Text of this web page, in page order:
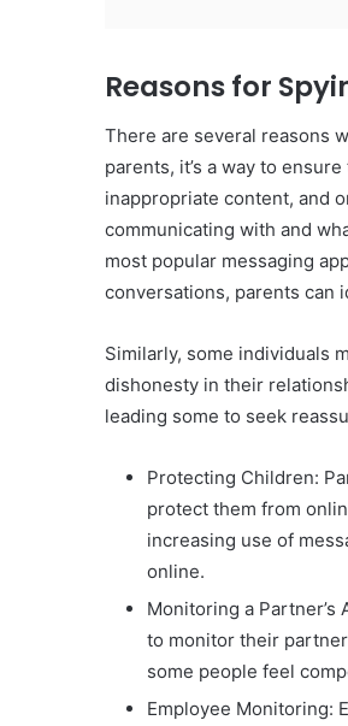
Reasons for
There are several reasons
parents, it’s a way to
inappropriate content, and
communicating with and
most popular messaging
conversations, parents can
Similarly, some individuals
dishonesty in their
leading some to seek
Protecting Children:
protect them from
increasing use of
online.
Monitoring a
to monitor their
some people feel
Employee Monitoring: